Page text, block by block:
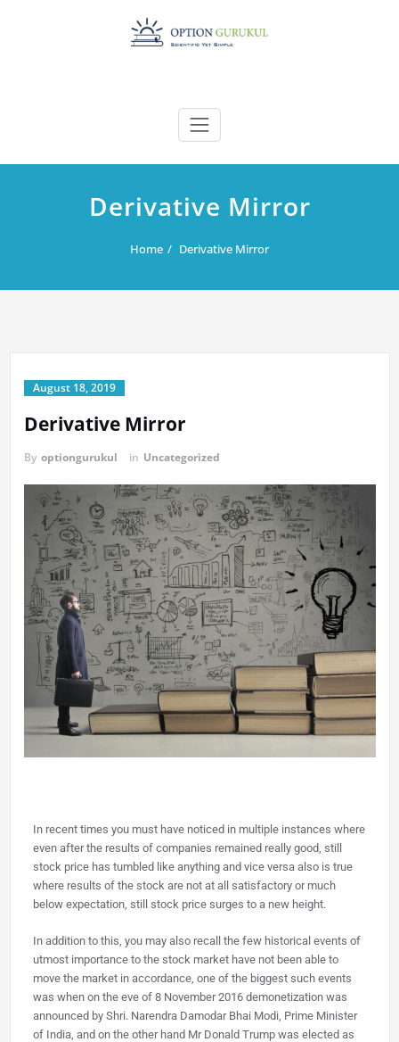
Derivative Mirror
Home Derivative Mirror
August 18, 2019
Derivative Mirror
By optiongurukul in Uncategorized
In recent times you must have noticed in multiple instances where
even after the results of companies remained really good, still
stock price has tumbled like anything and vice versa also is true
where results of the stock are not at all satisfactory or much
below expectation, still stock price surges to a new height.
In addition to this, you may also recall the few historical events of
utmost importance to the stock market have not been able to
move the market in accordance, one of the biggest such events
was when on the eve of 8 November 2016 demonetization was
announced by Shri. Narendra Damodar Bhai Modi, Prime Minister
of India, and on the other hand Mr Donald Trump was elected as